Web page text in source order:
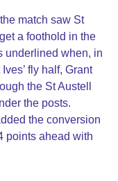
match saw St
a foothold in the
underlined when, in
fly half, Grant
the St Austell
the posts.
the conversion
points ahead with